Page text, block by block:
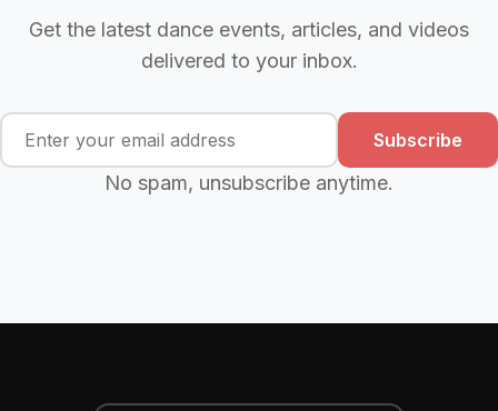
Get the latest dance events, articles, and videos
delivered to your inbox.
Subscribe
No spam, unsubscribe anytime.